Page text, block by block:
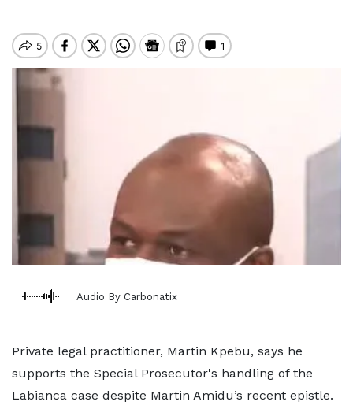
Audio By Carbonatix
Private legal practitioner, Martin Kpebu, says he
supports the Special Prosecutor's handling of the
Labianca case despite Martin Amidu’s recent epistle.